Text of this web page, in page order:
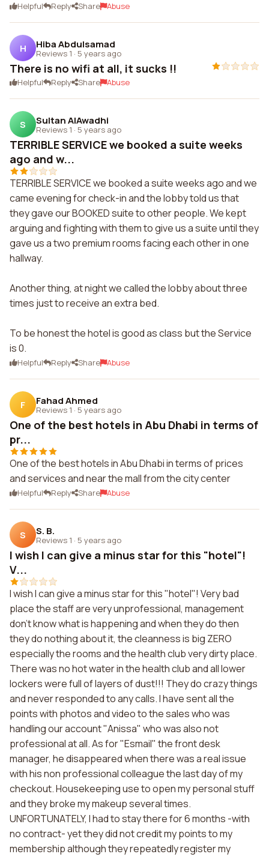
Helpful Reply Share Abuse
H Hiba Abdulsamad
Reviews 1 · 5 years ago
There is no wifi at all, it sucks !!
Helpful Reply Share Abuse
S Sultan AlAwadhi
Reviews 1 · 5 years ago
TERRIBLE SERVICE we booked a suite weeks
ago and w...
TERRIBLE SERVICE we booked a suite weeks ago and we
came evening for check-in and the lobby told us that
they gave our BOOKED suite to other people. We kept
arguing and fighting with them to give us a suite until they
gave us a two premium rooms facing each other in one
hallway.
Another thing, at night we called the lobby about three
times just to receive an extra bed.
To be honest the hotel is good as class but the Service
is 0.
Helpful Reply Share Abuse
F Fahad Ahmed
Reviews 1 · 5 years ago
One of the best hotels in Abu Dhabi in terms of
pr...
One of the best hotels in Abu Dhabi in terms of prices
and services and near the mall from the city center
Helpful Reply Share Abuse
S S. B.
Reviews 1 · 5 years ago
I wish I can give a minus star for this "hotel"!
V...
I wish I can give a minus star for this "hotel"! Very bad
place the staff are very unprofessional, management
don't know what is happening and when they do then
they do nothing about it, the cleanness is big ZERO
especially the rooms and the health club very dirty place.
There was no hot water in the health club and all lower
lockers were full of layers of dust!!! They do crazy things
and never responded to any calls. I have sent all the
points with photos and video to the sales who was
handling our account "Anissa" who was also not
professional at all. As for "Esmail" the front desk
manager, he disappeared when there was a real issue
with his non professional colleague the last day of my
checkout. Housekeeping use to open my personal stuff
and they broke my makeup several times.
UNFORTUNATELY, I had to stay there for 6 months -with
no contract- yet they did not credit my points to my
membership although they repeatedly register my